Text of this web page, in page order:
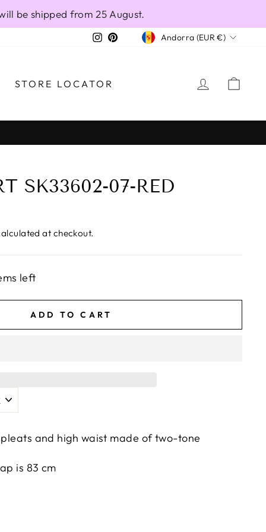
be shipped from 25 August.
Instagram
PinterestCURRENCY
Andorra (EUR €)
STORE LOCATOR LOG IN
SK33602-07-RED
at checkout.
left
ADD TO CART
and high waist made of two-tone
is 83 cm